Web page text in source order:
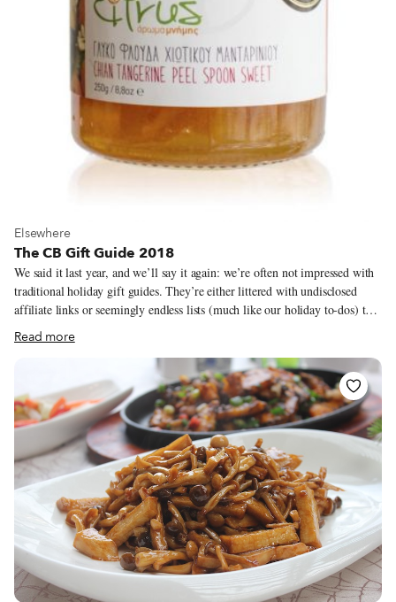
View more about Elsewhere
Elsewhere
The CB Gift Guide 2018
We said it last year, and we’ll say it again: we’re often not impressed with
traditional holiday gift guides. They’re either littered with undisclosed
affiliate links or seemingly endless lists (much like our holiday to-dos) that
make us want to turn off the computer and hibernate until the end of
January. With that in mind, we’ve brought back our gift guide, a highly-
selective (and relatively short) list of products, some serious, others
frivolous, that our correspondents and guides eat and use, made by people
they know.
Read more